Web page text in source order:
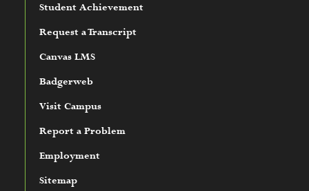
Student Achievement
Request a Transcript
Canvas LMS
Badgerweb
Visit Campus
Report a Problem
Employment
Sitemap